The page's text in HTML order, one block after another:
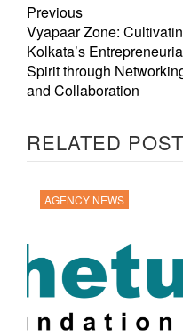
Previous
Vyapaar Zone:
Kolkata’s
Spirit through
and Collaboration
RELATED POST
AGENCY NEWS